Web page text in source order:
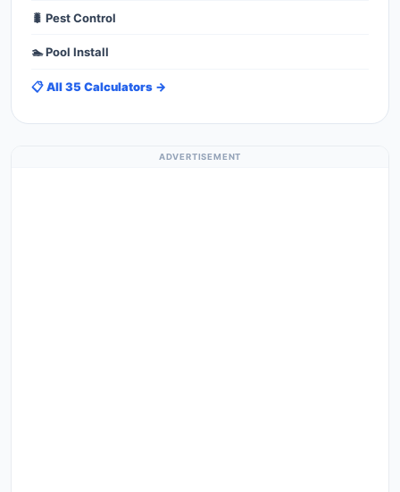
🐛 Pest Control
🏊 Pool Install
📋 All 35 Calculators →
ADVERTISEMENT